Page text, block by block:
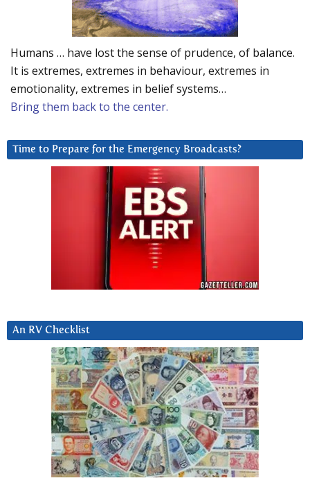
Humans … have lost the sense of prudence, of balance.
It is extremes, extremes in behaviour, extremes in
emotionality, extremes in belief systems…
Bring them back to the center.
Time to Prepare for the Emergency Broadcasts?
An RV Checklist